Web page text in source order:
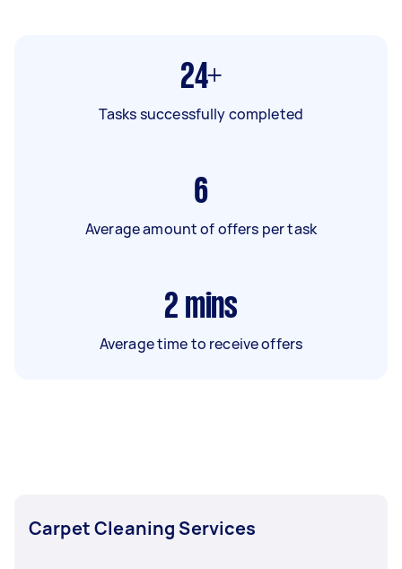
24+
Tasks successfully completed
6
Average amount of offers per task
2 mins
Average time to receive offers
Carpet Cleaning Services